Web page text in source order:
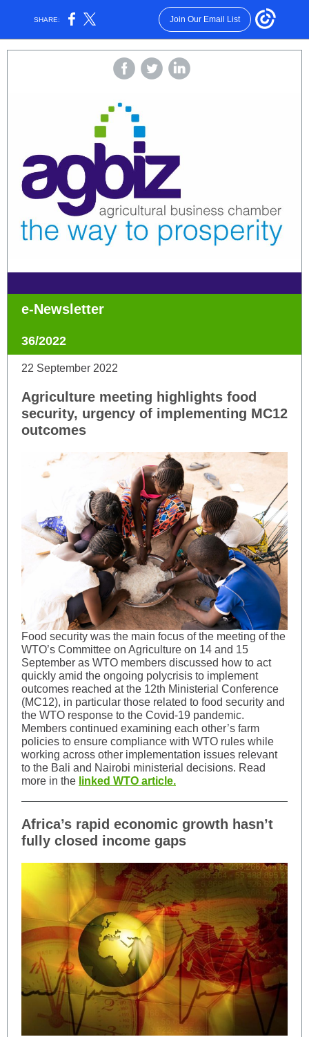
SHARE: Join Our Email List
e-Newsletter
36/2022
22 September 2022
Agriculture meeting highlights food
security, urgency of implementing MC12
outcomes
Food security was the main focus of the meeting of the
WTO’s Committee on Agriculture on 14 and 15
September as WTO members discussed how to act
quickly amid the ongoing polycrisis to implement
outcomes reached at the 12th Ministerial Conference
(MC12), in particular those related to food security and
the WTO response to the Covid-19 pandemic.
Members continued examining each other’s farm
policies to ensure compliance with WTO rules while
working across other implementation issues relevant
to the Bali and Nairobi ministerial decisions. Read
more in the linked WTO article.
Africa’s rapid economic growth hasn’t
fully closed income gaps